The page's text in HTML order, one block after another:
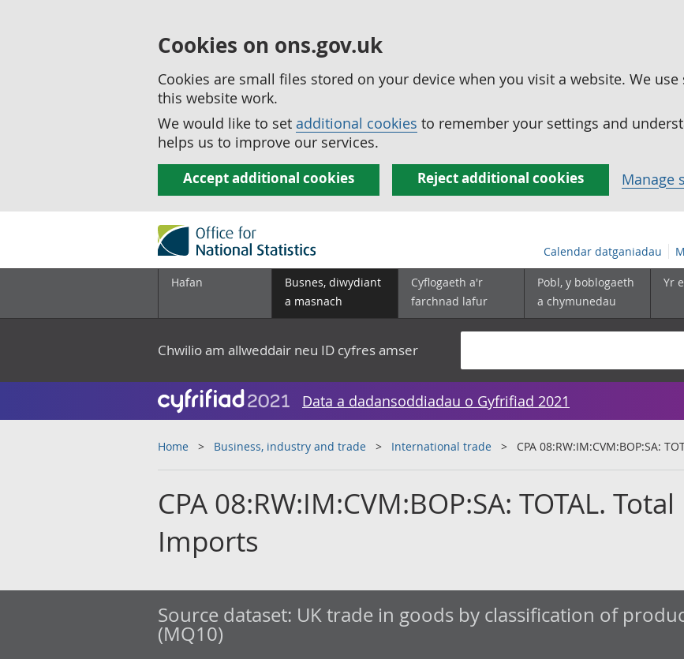
Cookies on ons.gov.uk
Cookies are small files stored on your device when you visit a website. We
this website work.
We would like to set additional cookies to remember your settings and
helps us to improve our services.
Accept additional cookies Reject additional cookies Manage
Calendar datganiadau
Hafan
Busnes, diwydiant
a masnach
Cyflogaeth a'r
farchnad lafur
Pobl, y boblogaeth
a chymunedau
Yr
Chwilio am allweddair neu ID cyfres amser
Data a dadansoddiadau o Gyfrifiad 2021
Home Business, industry and trade International trade CPA 08:RW:IM:CVM:BOP:SA:
CPA 08:RW:IM:CVM:BOP:SA: TOTAL. Total
Imports
Source dataset: UK trade in goods by classification of
(MQ10)